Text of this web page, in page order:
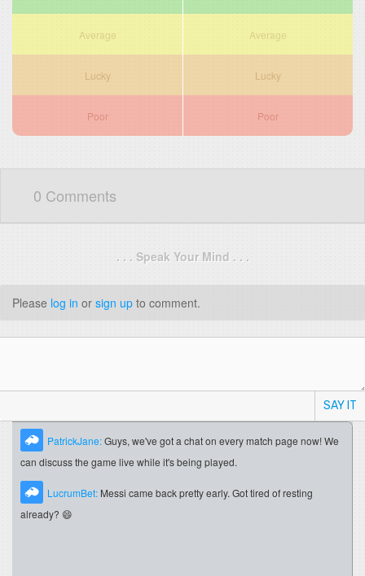
Average
Lucky
Poor
Average
Lucky
Poor
0 Comments
. . . Speak Your Mind . . .
Please log in or sign up to comment.
SAY IT
PatrickJane:Guys, we've got a chat on every match page now! We
can discuss the game live while it's being played.
LucrumBet: Messi came back pretty early. Got tired of resting
already? 😄